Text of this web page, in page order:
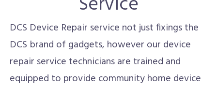
DCS Device Repair service not just fixings the
DCS brand of gadgets, however our device
repair service technicians are trained and
equipped to provide community home device